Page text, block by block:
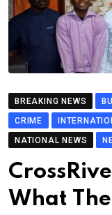
BREAKING NEWS
CRIME
NATIONAL NEWS
What